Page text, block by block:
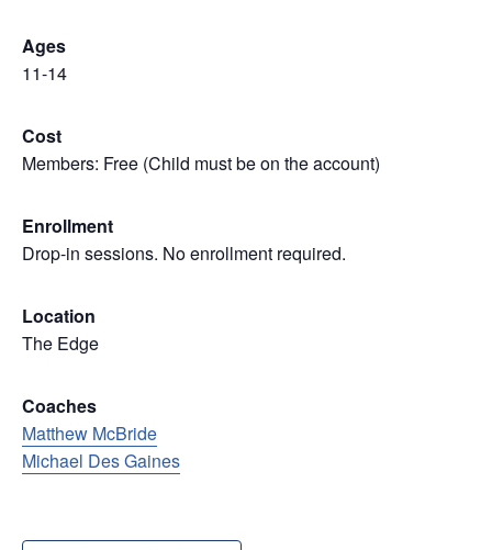
Ages
11-14
Cost
Members: Free (Child must be on the account)
Enrollment
Drop-in sessions. No enrollment required.
Location
The Edge
Coaches
Matthew McBride
Michael Des Gaines